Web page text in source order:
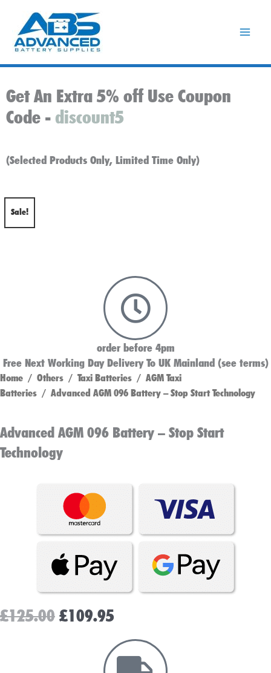
content
Get An Extra 5% off Use Coupon
Code - discount5
(Selected Products Only, Limited Time Only)
Sale!
order before 4pm
Free Next Working Day Delivery To UK Mainland (see terms)
Home / Others / Taxi Batteries / AGM Taxi
Batteries / Advanced AGM 096 Battery – Stop Start Technology
Advanced AGM 096 Battery – Stop Start
Technology
£125.00 Original
£125.00.
£109.95
is:
£109.95.